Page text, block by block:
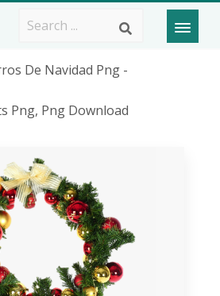
De Navidad Png -
Png, Png Download